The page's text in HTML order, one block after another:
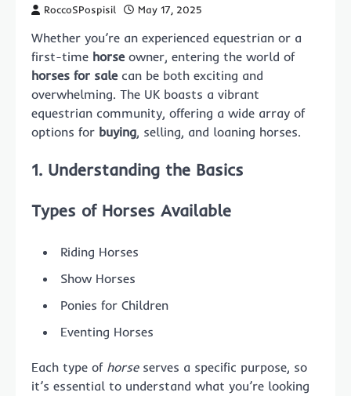
RoccoSPospisil May 17, 2025
Whether you’re an experienced equestrian or a
first-time horseowner, entering the world of
horses for salecan be both exciting and
overwhelming. The UK boasts a vibrant
equestrian community, offering a wide array of
options for buying, selling, and loaning horses.
1. Understanding the Basics
Types of Horses Available
Riding Horses
Show Horses
Ponies for Children
Eventing Horses
Each type of horseserves a specific purpose, so
it’s essential to understand what you’re looking